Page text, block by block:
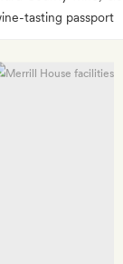
tasting passport